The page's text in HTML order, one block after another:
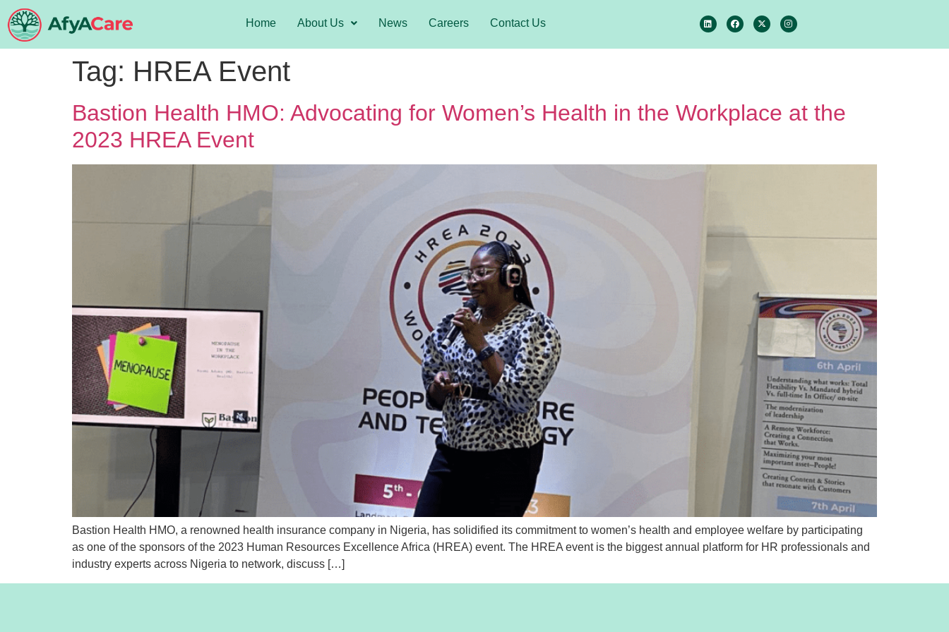
Home About Us News Careers Contact Us
Tag: HREA Event
Bastion Health HMO: Advocating for Women’s Health in the Workplace at the
2023 HREA Event
Bastion Health HMO, a renowned health insurance company in Nigeria, has solidified its commitment to women’s health and employee welfare by participating
as one of the sponsors of the 2023 Human Resources Excellence Africa (HREA) event. The HREA event is the biggest annual platform for HR professionals and
industry experts across Nigeria to network, discuss […]